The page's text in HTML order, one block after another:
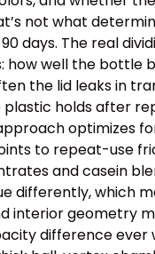
not what
days. The real
how well the bottle
the lid leaks in
holds after
optimizes
to repeat-use
and casein
differently, which
interior geometry
difference ever